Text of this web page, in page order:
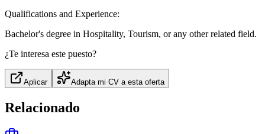
Qualifications and Experience:
Bachelor's degree in Hospitality, Tourism, or any other related field.
¿Te interesa este puesto?
Aplicar Adapta mi CV a esta oferta
Relacionado